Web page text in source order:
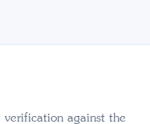
verification against the